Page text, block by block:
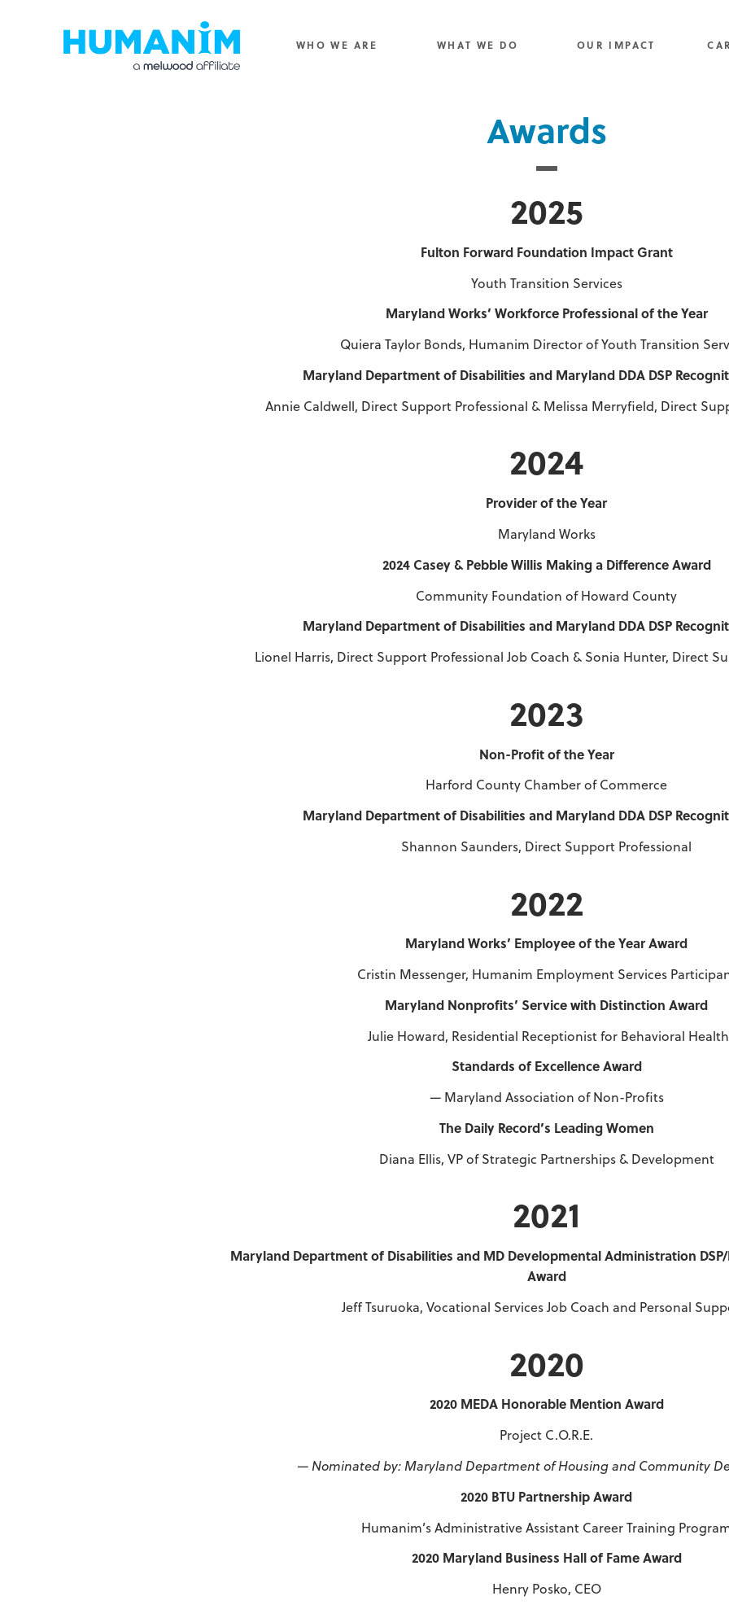
WHO WE ARE WHAT WE DO OUR IMPACT
Awards
2025
Fulton Forward Foundation ImpactGrant
Youth Transition Services
Maryland Works’ Workforce Professional of the Year
Quiera Taylor Bonds, Humanim Director of Youth Transition
Maryland Department of Disabilities and Maryland DDA DSP
Annie Caldwell, Direct Support Professional & Melissa Merryfield, Direct
2024
Provider of the Year
Maryland Works
2024 Casey & Pebble Willis Making a Difference Award
Community Foundation of Howard County
Maryland Department of Disabilities and Maryland DDA DSP
Lionel Harris, Direct Support Professional Job Coach & Sonia Hunter, Direct
2023
Non-Profit of the Year
Harford County Chamber of Commerce
Maryland Department of Disabilities and Maryland DDA DSP
Shannon Saunders, Direct Support Professional
2022
Maryland Works’ Employee of the Year Award
Cristin Messenger, Humanim Employment Services
Maryland Nonprofits’ Service with Distinction Award
Julie Howard, Residential Receptionist for Behavioral Health
Standards of Excellence Award
— Maryland Association of Non-Profits
The Daily Record’s Leading Women
Diana Ellis, VP of Strategic Partnerships & Development
2021
Maryland Department of Disabilities and MD Developmental Administration
Award
Jeff Tsuruoka, Vocational Services Job Coach and Personal
2020
2020 MEDA Honorable Mention Award
Project C.O.R.E.
— Nominated by: Maryland Department of Housing and Community
2020 BTU Partnership Award
Humanim’s Administrative Assistant Career Training
2020 Maryland Business Hall of Fame Award
Henry Posko, CEO